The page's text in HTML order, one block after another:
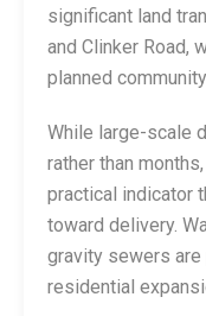
significant land
and Clinker Road,
planned
While large-scale
rather than
practical indicator
toward delivery.
gravity sewers
residential